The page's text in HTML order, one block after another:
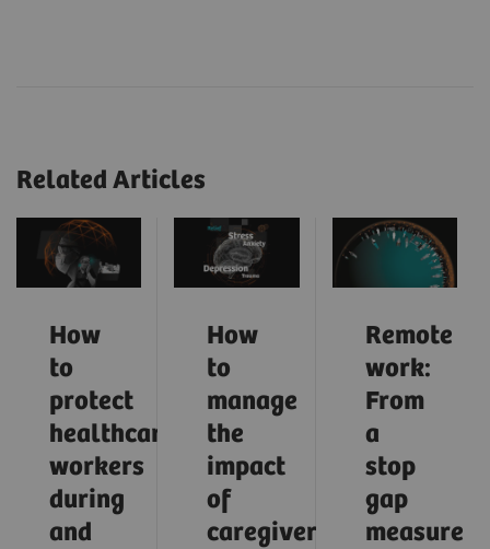
Related Articles
How
to
protect
healthcare
workers
during
and
How
to
manage
the
impact
of
caregiver
Remote
work:
From
a
stop
gap
measure